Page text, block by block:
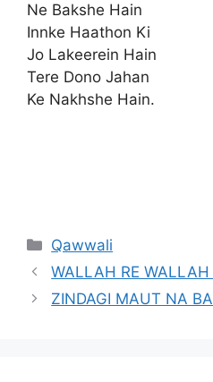
Ne Bakshe Hain
Innke Haathon Ki
Jo Lakeerein Hain
Tere Dono Jahan
Ke Nakhshe Hain.
Categories
Qawwali
WALLAH RE WALLAH
ZINDAGI MAUT NA